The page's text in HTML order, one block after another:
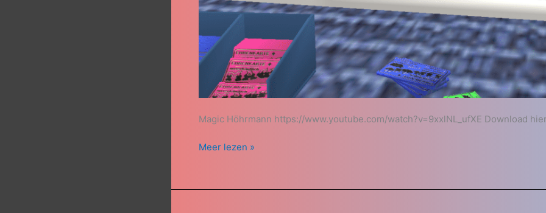
Magic Höhrmann https://www.youtube.com/watch?v=9xxlNL_ufXE Download
Meer lezen »